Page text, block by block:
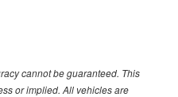
cannot be guaranteed. This
or implied. All vehicles are